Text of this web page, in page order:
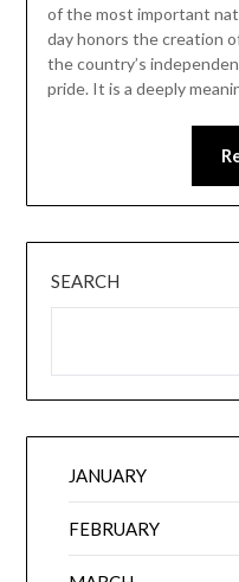
of the most important
day honors the creation
the country’s
pride. It is a deeply
SEARCH
JANUARY
FEBRUARY